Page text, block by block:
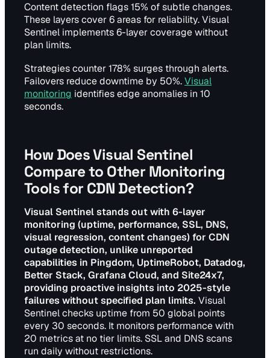
Content detection flags 15% of subtle changes.
These layers cover 6 areas for reliability. Visual
Sentinel implements 6-layer coverage without
plan limits.
Strategies counter 178% surges through alerts.
Failovers reduce downtime by 50%.Visual
monitoring identifies edge anomalies in 10
seconds.
How Does Visual Sentinel
Compare to Other Monitoring
Tools for CDN Detection?
Visual Sentinel stands out with 6-layer
monitoring (uptime, performance, SSL, DNS,
visual regression, content changes) for CDN
outage detection, unlike unreported
capabilities in Pingdom, UptimeRobot, Datadog,
Better Stack, Grafana Cloud, and Site24x7,
providing proactive insights into 2025-style
failures without specified plan limits. Visual
Sentinel checks uptime from 50 global points
every 30 seconds. It monitors performance with
20 metrics at no tier limits. SSL and DNS scans
run daily without restrictions.